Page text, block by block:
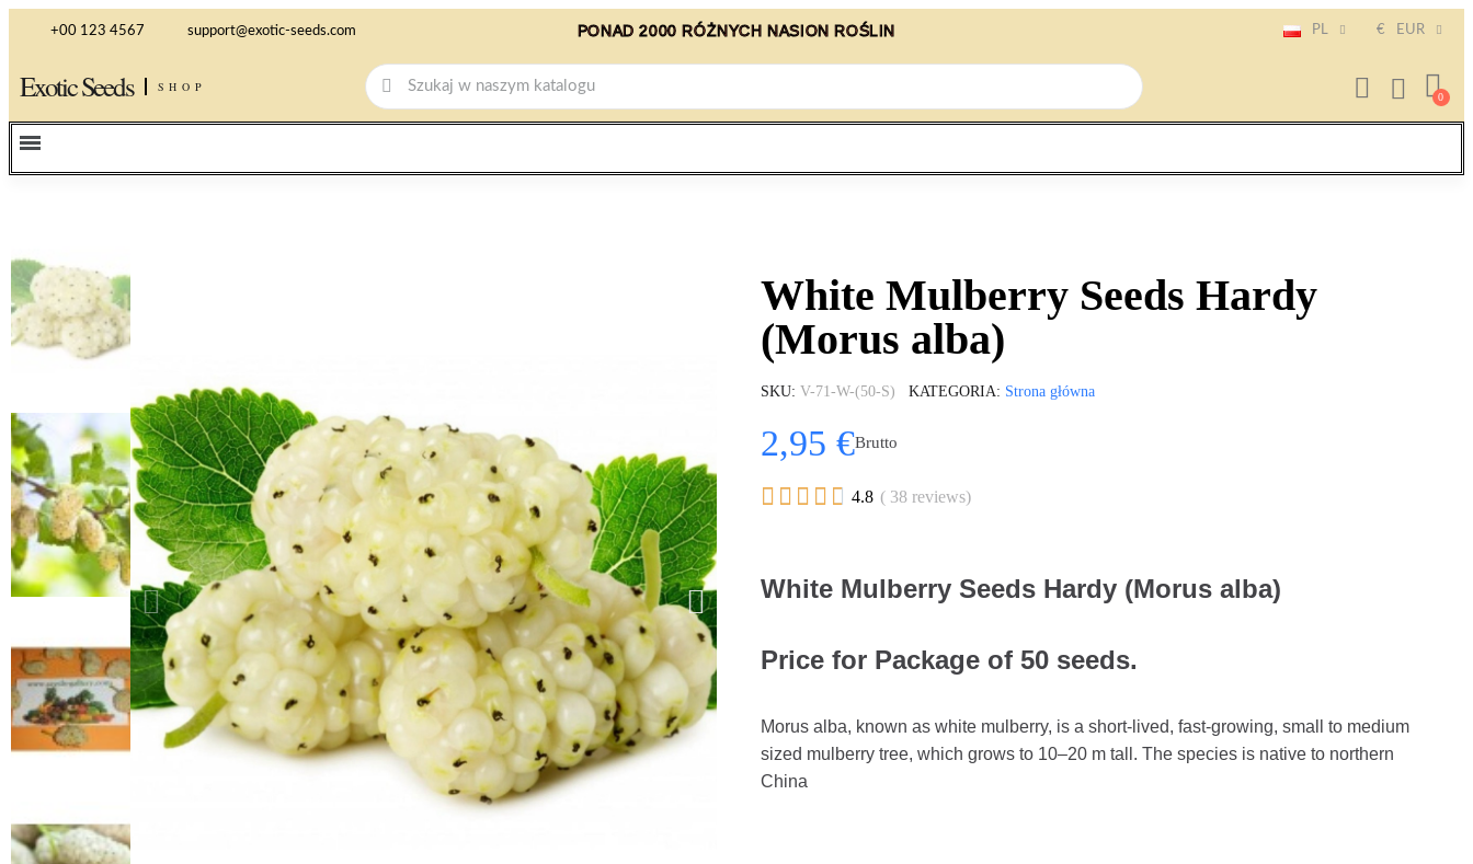
+00 123 4567 support@exotic-seeds.com PONAD 2000 RÓŻNYCH NASION ROŚLIN PL € EUR
Exotic Seeds SHOP
White Mulberry Seeds Hardy
(Morus alba)
SKU V-71-W-(50-S) KATEGORIA Strona główna
2,95 €Brutto
     4.8 ( 38 reviews)
White Mulberry Seeds Hardy (Morus alba)
Price for Package of 50 seeds.
Morus alba, known as white mulberry, is a short-lived, fast-growing, small to medium
sized mulberry tree, which grows to 10–20 m tall. The species is native to northern
China